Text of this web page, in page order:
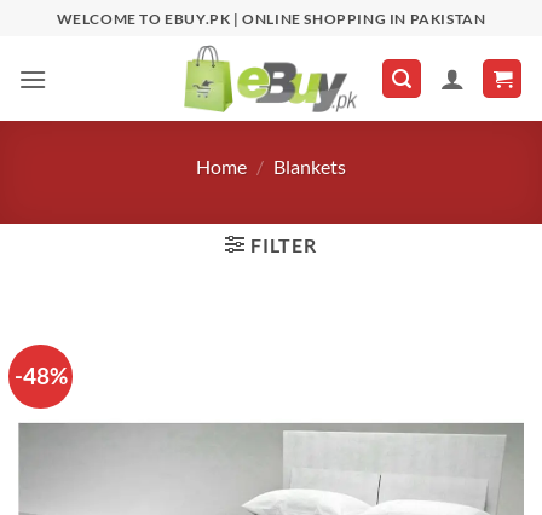
content
WELCOME TO EBUY.PK | ONLINE SHOPPING IN PAKISTAN
Home / Blankets
FILTER
-48%